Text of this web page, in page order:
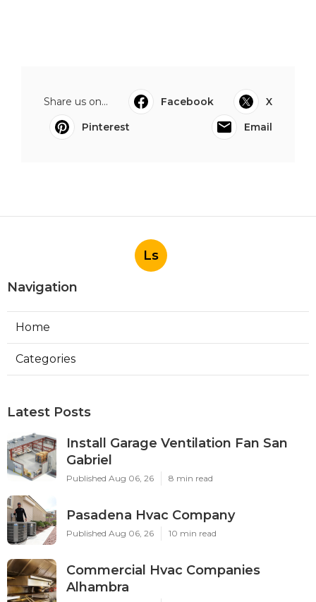
Share us on... Facebook
X
Pinterest
Email
Ls
Navigation
Home
Categories
Latest Posts
Install Garage Ventilation Fan San
Gabriel
Published Aug 06, 26 8 min read
Pasadena Hvac Company
Published Aug 06, 26 10 min read
Commercial Hvac Companies
Alhambra